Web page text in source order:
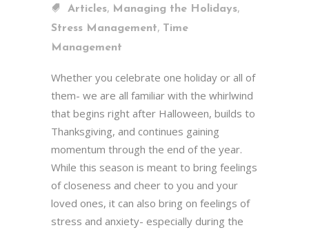
Articles, Managing the Holidays,
Stress Management, Time
Management
Whether you celebrate one holiday or all of
them- we are all familiar with the whirlwind
that begins right after Halloween, builds to
Thanksgiving, and continues gaining
momentum through the end of the year.
While this season is meant to bring feelings
of closeness and cheer to you and your
loved ones, it can also bring on feelings of
stress and anxiety- especially during the